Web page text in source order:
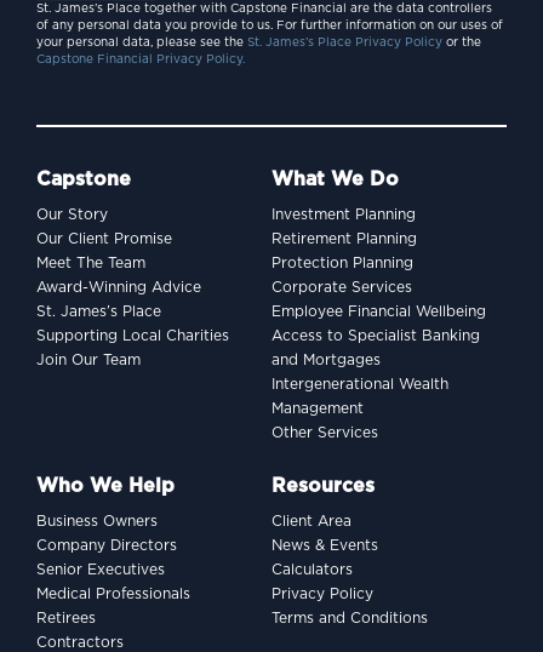
St. James’s Place together with Capstone Financial are the data controllers
of any personal data you provide to us. For further information on our uses of
your personal data, please see the St. James’s Place Privacy Policy or the
Capstone Financial Privacy Policy.
Capstone
Our Story
Our Client Promise
Meet The Team
Award-Winning Advice
St. James’s Place
Supporting Local Charities
Join Our Team
What We Do
Investment Planning
Retirement Planning
Protection Planning
Corporate Services
Employee Financial Wellbeing
Access to Specialist Banking
and Mortgages
Intergenerational Wealth
Management
Other Services
Who We Help
Business Owners
Company Directors
Senior Executives
Medical Professionals
Retirees
Contractors
Resources
Client Area
News & Events
Calculators
Privacy Policy
Terms and Conditions